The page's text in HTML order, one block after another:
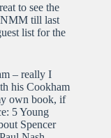
to see the
NMM till last
list for the
– really I
his Cookham
own book, if
5 Young
Spencer